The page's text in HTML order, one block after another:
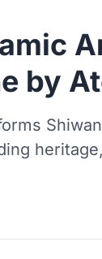
by